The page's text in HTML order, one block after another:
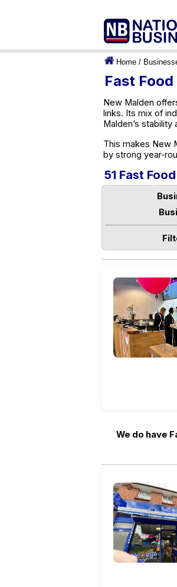
Home /
Fast
New Malden
links. Its mix of
Malden’s
This makes New
by strong
51 Fast
We do have